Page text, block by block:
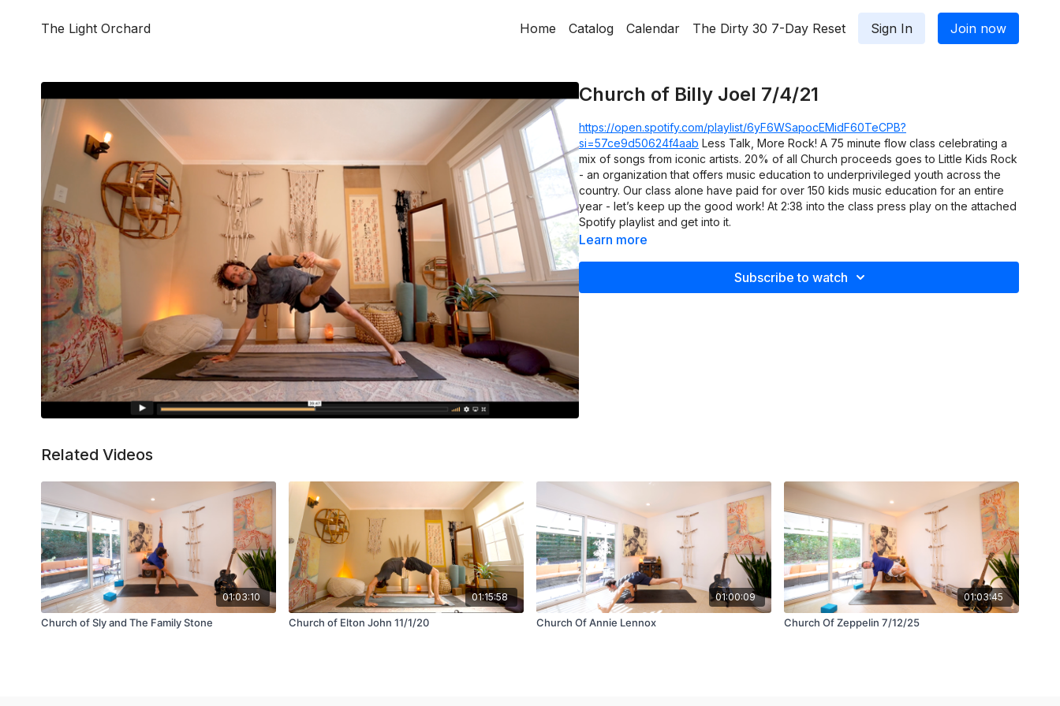
The Light Orchard Home Catalog Calendar The Dirty 30 7-Day Reset Sign In Join now
Church of Billy Joel 7/4/21
https://open.spotify.com/playlist/6yF6WSapocEMidF60TeCPB?
si=57ce9d50624f4aab Less Talk, More Rock! A 75 minute flow class celebrating a
mix of songs from iconic artists. 20% of all Church proceeds goes to Little Kids Rock
- an organization that offers music education to underprivileged youth across the
country. Our class alone have paid for over 150 kids music education for an entire
year - let’s keep up the good work! At 2:38 into the class press play on the attached
Spotify playlist and get into it.
Learn more
Subscribe to watch
Related Videos
01:03:10
Church of Sly and The Family Stone
01:15:58
Church of Elton John 11/1/20
01:00:09
Church Of Annie Lennox
01:03:45
Church Of Zeppelin 7/12/25